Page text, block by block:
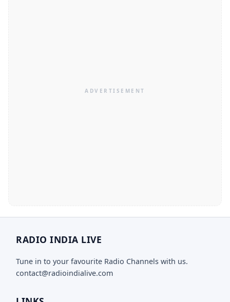
RADIO INDIA LIVE
Tune in to your favourite Radio Channels with us.
contact@radioindialive.com